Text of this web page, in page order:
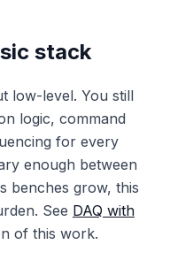
stack
low-level. You still
logic, command
for every
enough between
benches grow, this
See DAQ with
of this work.